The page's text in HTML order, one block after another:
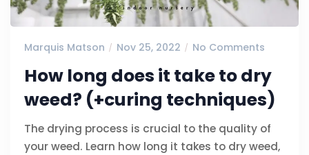
Marquis Matson Nov 25, 2022 No Comments
How long does it take to dry
weed? (+curing techniques)
The drying process is crucial to the quality of
your weed. Learn how long it takes to dry weed,